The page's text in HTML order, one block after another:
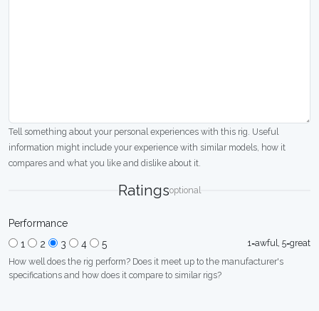
Tell something about your personal experiences with this rig. Useful
information might include your experience with similar models, how it
compares and what you like and dislike about it.
Ratingsoptional
Performance
1
2 3 4 5
1=awful, 5=great
How well does the rig perform? Does it meet up to the manufacturer's
specifications and how does it compare to similar rigs?